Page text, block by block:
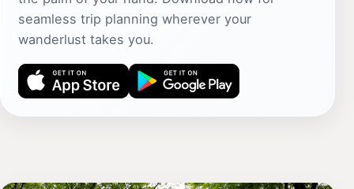
seamless trip planning wherever your
wanderlust takes you.